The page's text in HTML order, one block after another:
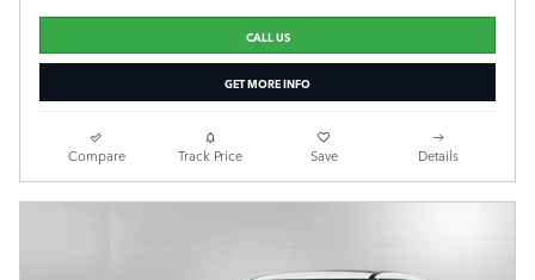
CALL US
GET MORE INFO
Compare Track Price Save Details